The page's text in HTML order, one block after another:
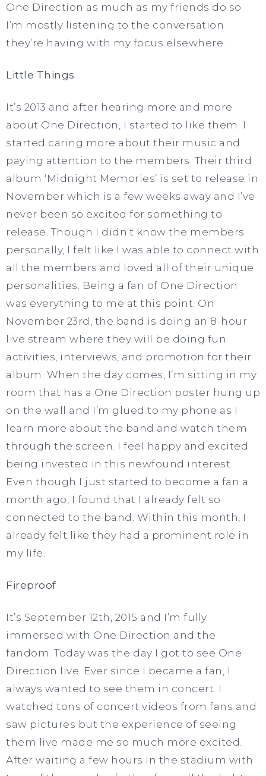
One Direction as much as my friends do so
I’m mostly listening to the conversation
they’re having with my focus elsewhere.
Little Things
It’s 2013 and after hearing more and more
about One Direction, I started to like them. I
started caring more about their music and
paying attention to the members. Their third
album ‘Midnight Memories’ is set to release in
November which is a few weeks away and I’ve
never been so excited for something to
release. Though I didn’t know the members
personally, I felt like I was able to connect with
all the members and loved all of their unique
personalities. Being a fan of One Direction
was everything to me at this point. On
November 23rd, the band is doing an 8-hour
live stream where they will be doing fun
activities, interviews, and promotion for their
album. When the day comes, I’m sitting in my
room that has a One Direction poster hung up
on the wall and I’m glued to my phone as I
learn more about the band and watch them
through the screen. I feel happy and excited
being invested in this newfound interest.
Even though I just started to become a fan a
month ago, I found that I already felt so
connected to the band. Within this month, I
already felt like they had a prominent role in
my life.
Fireproof
It’s September 12th, 2015 and I’m fully
immersed with One Direction and the
fandom. Today was the day I got to see One
Direction live. Ever since I became a fan, I
always wanted to see them in concert. I
watched tons of concert videos from fans and
saw pictures but the experience of seeing
them live made me so much more excited.
After waiting a few hours in the stadium with